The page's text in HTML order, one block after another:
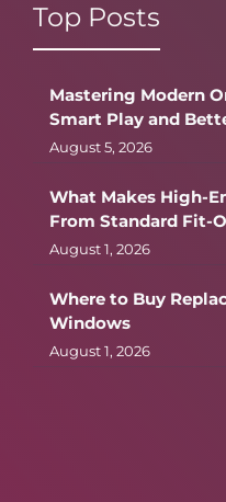
Top Posts
Mastering Modern
Smart Play and
August 5, 2026
What Makes High-
From Standard Fit-
August 1, 2026
Where to Buy
Windows
August 1, 2026